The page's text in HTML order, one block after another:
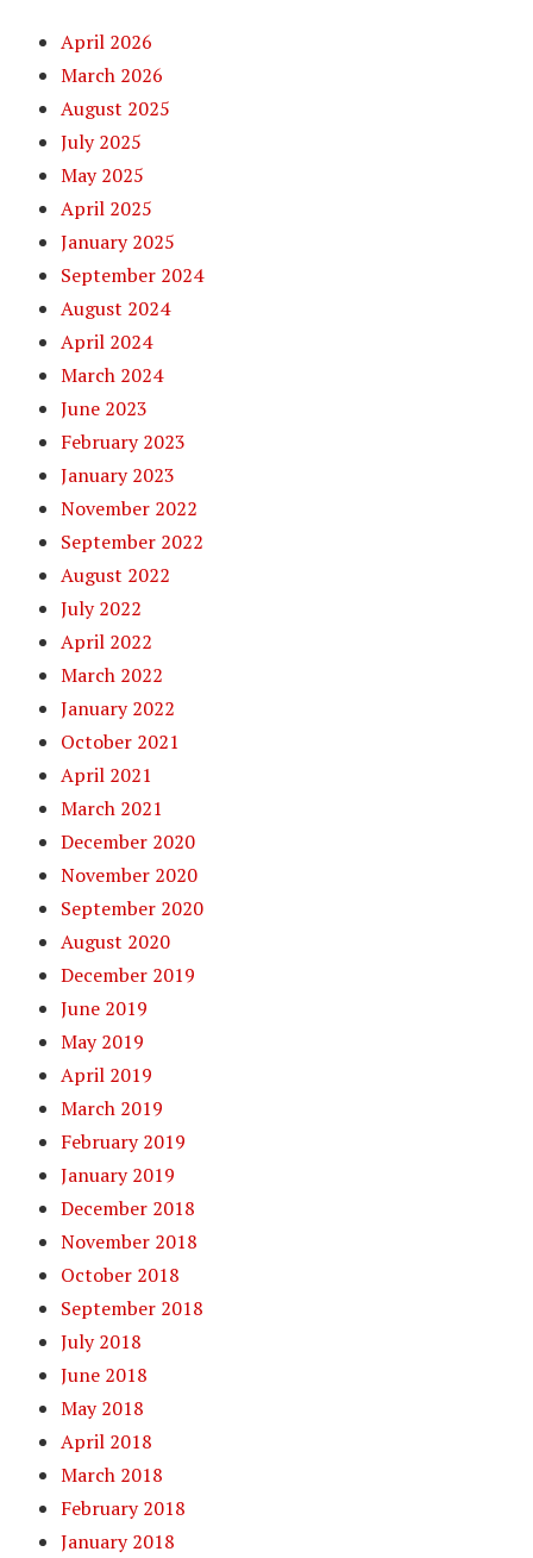
April 2026
March 2026
August 2025
July 2025
May 2025
April 2025
January 2025
September 2024
August 2024
April 2024
March 2024
June 2023
February 2023
January 2023
November 2022
September 2022
August 2022
July 2022
April 2022
March 2022
January 2022
October 2021
April 2021
March 2021
December 2020
November 2020
September 2020
August 2020
December 2019
June 2019
May 2019
April 2019
March 2019
February 2019
January 2019
December 2018
November 2018
October 2018
September 2018
July 2018
June 2018
May 2018
April 2018
March 2018
February 2018
January 2018